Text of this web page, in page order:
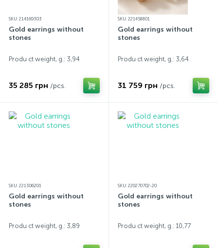
SKU: 214169303
Gold earrings without
stones
Produ ct weight, g.: 3,94
35 285 грн /pcs.
SKU: 221458801
Gold earrings without
stones
Produ ct weight, g.: 3,64
31 759 грн /pcs.
SKU: 221306201
Gold earrings without
stones
Produ ct weight, g.: 3,89
SKU: 220270702-20
Gold earrings without
stones
Produ ct weight, g.: 10,77